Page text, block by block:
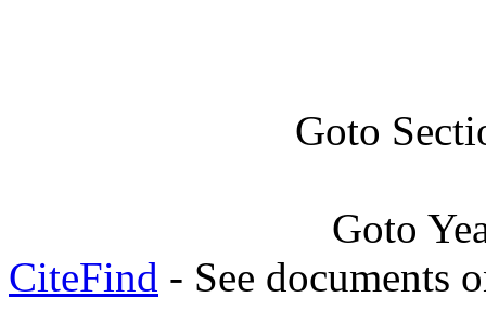
Goto
Goto
CiteFind - See documents